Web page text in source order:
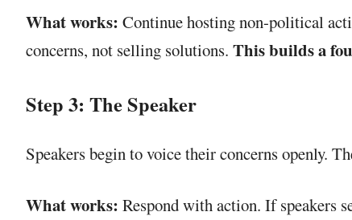
What works: Continue hosting non-political
concerns, not selling solutions. This builds a
Step 3: The Speaker
Speakers begin to voice their concerns openly.
What works: Respond with action. If speakers